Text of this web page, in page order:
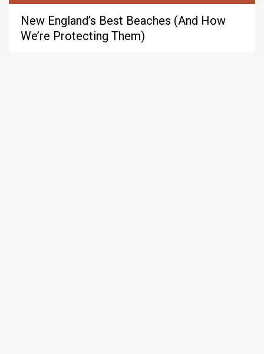
New England’s Best Beaches (And How
We’re Protecting Them)